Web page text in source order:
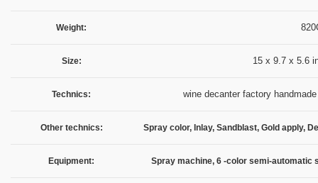
Weight:
Size: 15 x 9.7 x 5.6
Technics: wine decanter factory
Other technics: Spray color, Inlay, Sandblast, Gold apply,
Equipment: Spray machine, 6 -color semi-automatic